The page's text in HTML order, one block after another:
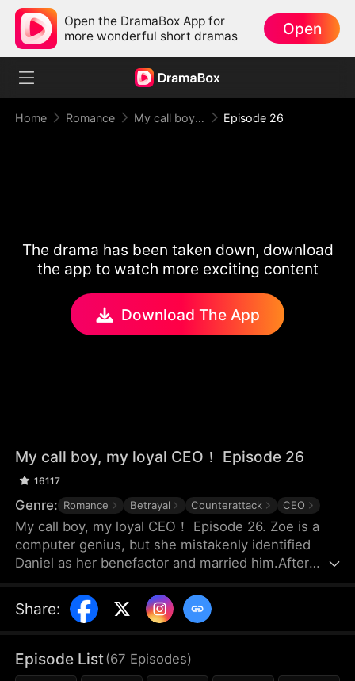
Open the DramaBox App for
more wonderful short dramas
Open
Home Romance My call boy, my loyal CEO！ Episode 26
The drama has been taken down, download
the app to watch more exciting content
Download The App
My call boy, my loyal CEO！ Episode 26
16117
Genre: Romance Betrayal Counterattack CEO
My call boy, my loyal CEO！ Episode 26. Zoe is a
computer genius, but she mistakenly identified
Daniel as her benefactor and married him.After
didn’t love her at all—instead, he had always
looked down on her and used her. Framed by
with nothing and lost the patents she had already
registered. Choosing to divorce, Zoe started over
Share:
Episode List(67 Episodes)